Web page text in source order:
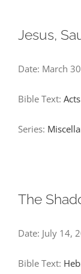
Jesus,
Date: March
Bible Text:
Series:
The
Date: July 14,
Bible Text: